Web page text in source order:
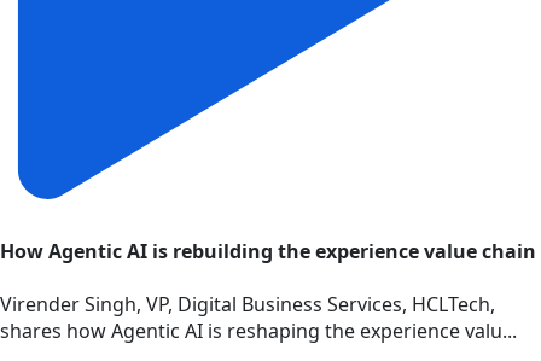
How Agentic AI is rebuilding the experience value chain
Virender Singh, VP, Digital Business Services, HCLTech,
shares how Agentic AI is reshaping the experience valu...